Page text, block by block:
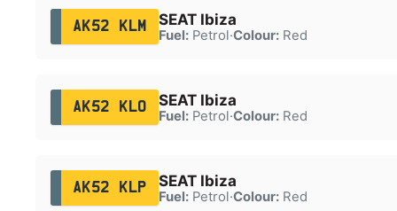
AK52 KLM SEAT Ibiza
Fuel:Petrol·Colour:Red
AK52 KLO SEAT Ibiza
Fuel:Petrol·Colour:Red
AK52 KLP SEAT Ibiza
Fuel:Petrol·Colour:Red